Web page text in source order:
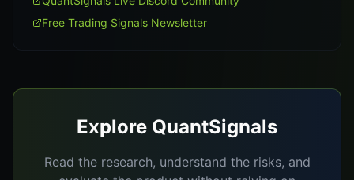
Free Trading Signals Newsletter
Explore QuantSignals
Read the research, understand the risks, and